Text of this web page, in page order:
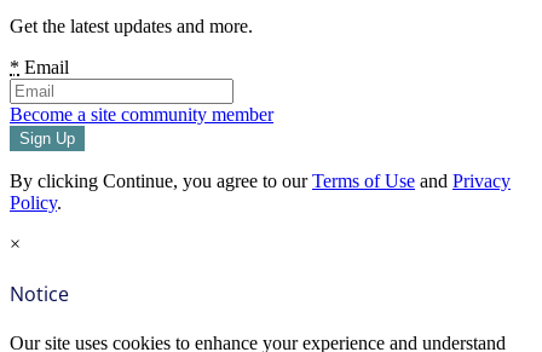
Get the latest updates and more.
* Email
Become a site community member
By clicking Continue, you agree to ourTerms of Use and Privacy
Policy.
×
Notice
Our site uses cookies to enhance your experience and understand